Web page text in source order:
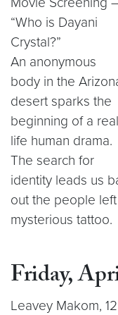
“Who is Dayani
Crystal?”
An anonymous
body in the
desert sparks the
beginning of a
life human drama.
The search for
identity leads us
out the people
mysterious tattoo.
Friday,
Leavey Makom,